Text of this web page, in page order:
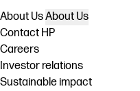
About UsAbout Us
Contact HP
Careers
Investor relations
Sustainable impact